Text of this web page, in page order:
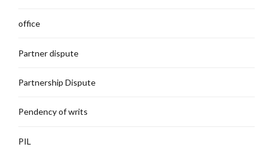
office
Partner dispute
Partnership Dispute
Pendency of writs
PIL